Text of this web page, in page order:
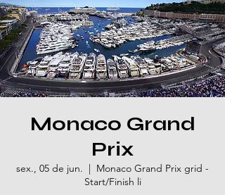
Monaco Grand
Prix
sex., 05 de jun.
  |
Monaco Grand Prix grid -
Start/Finish li